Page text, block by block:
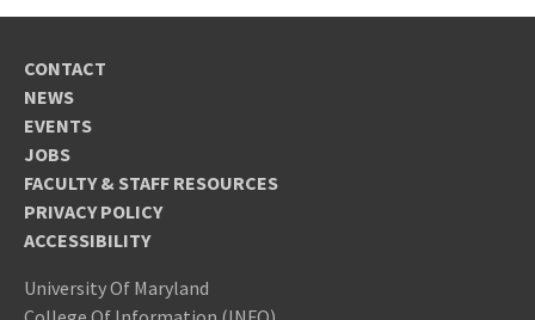
CONTACT
NEWS
EVENTS
JOBS
FACULTY & STAFF RESOURCES
PRIVACY POLICY
ACCESSIBILITY
University Of Maryland